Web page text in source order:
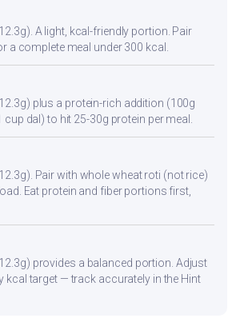
A light, kcal-friendly portion. Pair
a complete meal under 300 kcal.
plus a protein-rich addition (100g
cup dal) to hit 25-30g protein per meal.
Pair with whole wheat roti (not rice)
Eat protein and fiber portions first,
provides a balanced portion. Adjust
kcal target — track accurately in the Hint